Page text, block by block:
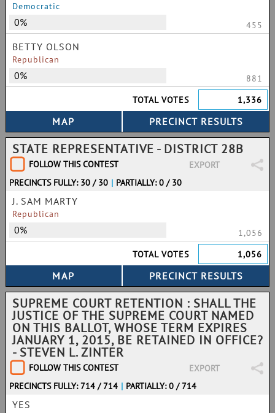
Democratic
0% 455
BETTY OLSON
Republican
0%
881
TOTAL VOTES
1,336
STATE REPRESENTATIVE - DISTRICT 28B
FOLLOW THIS CONTEST
EXPORT
PRECINCTS FULLY: 30 / 30 | PARTIALLY: 0 / 30
J. SAM MARTY
Republican
0%
1,056
TOTAL VOTES
1,056
SUPREME COURT RETENTION : SHALL THE
JUSTICE OF THE SUPREME COURT NAMED
ON THIS BALLOT, WHOSE TERM EXPIRES
JANUARY 1, 2015, BE RETAINED IN OFFICE?
- STEVEN L. ZINTER
FOLLOW THIS CONTEST
EXPORT
PRECINCTS FULLY: 714 / 714 | PARTIALLY: 0 / 714
YES